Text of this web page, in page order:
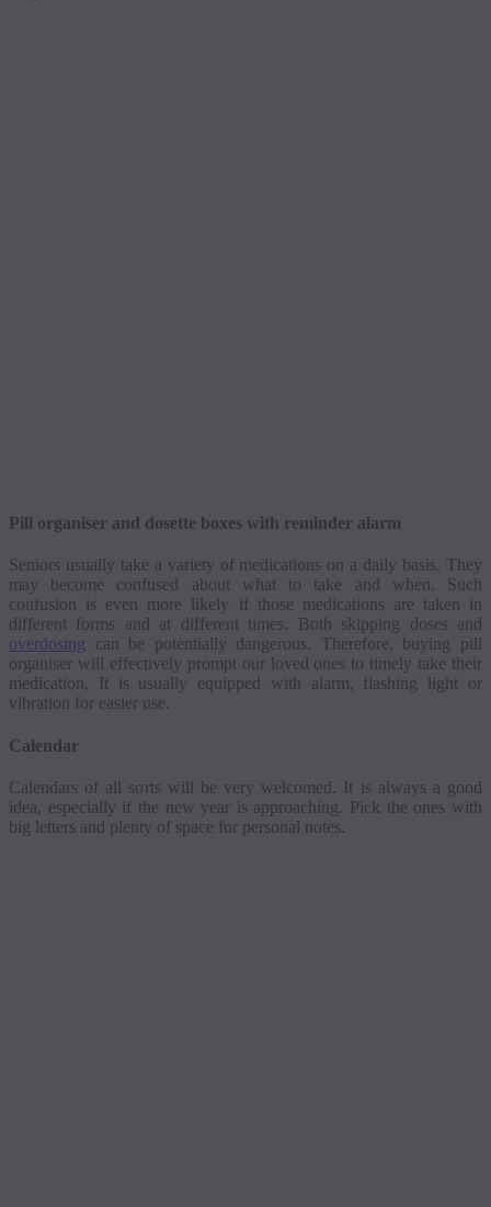
Pill organiser and dosette boxes with reminder alarm
Seniors usually take a variety of medications on a daily basis. They
may become confused about what to take and when. Such
confusion is even more likely if those medications are taken in
different forms and at different times. Both skipping doses and
overdosing can be potentially dangerous. Therefore, buying pill
organiser will effectively prompt our loved ones to timely take their
medication. It is usually equipped with alarm, flashing light or
vibration for easier use.
Calendar
Calendars of all sorts will be very welcomed. It is always a good
idea, especially if the new year is approaching. Pick the ones with
big letters and plenty of space for personal notes.